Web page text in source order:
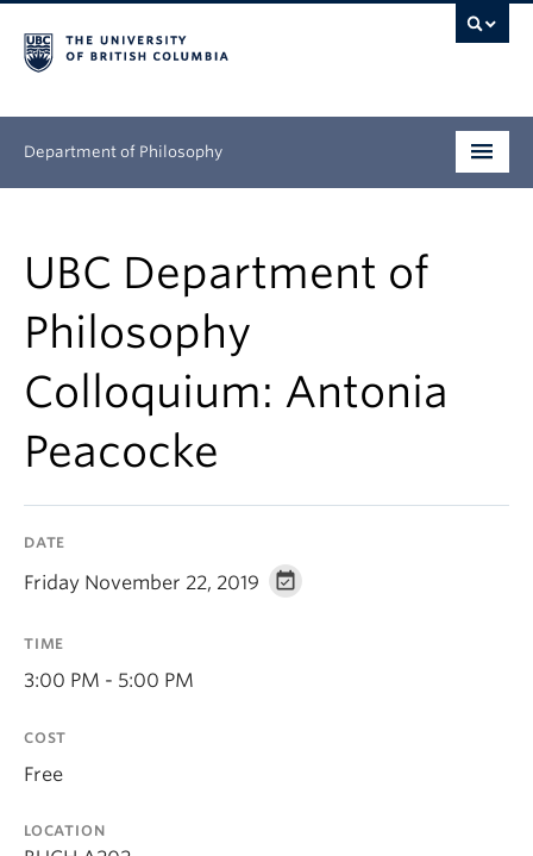
Department of Philosophy
Graduate
Continuing Education
People
Research
About
UBC Department of
Philosophy
Colloquium: Antonia
Peacocke
DATE
Friday November 22, 2019
TIME
3:00 PM - 5:00 PM
COST
Free
LOCATION